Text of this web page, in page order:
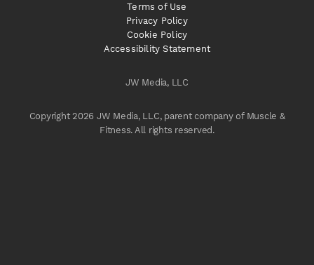
JW Media, LLC
Copyright 2026 JW Media, LLC, parent company of Muscle &
Fitness. All rights reserved.
Terms of Use
Privacy Policy
Cookie Policy
Accessibility Statement